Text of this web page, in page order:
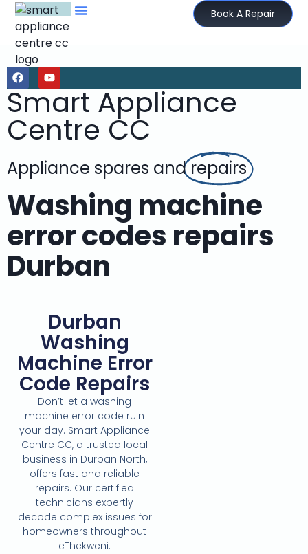
Book A Repair
Smart Appliance
Centre CC
Appliance spares andrepairs
Washing machine
error codes repairs
Durban
Durban
Washing
Machine Error
Code Repairs
Don’t let a washing
machine error code ruin
your day. Smart Appliance
Centre CC, a trusted local
business in Durban North,
offers fast and reliable
repairs. Our certified
technicians expertly
decode complex issues for
homeowners throughout
eThekweni.